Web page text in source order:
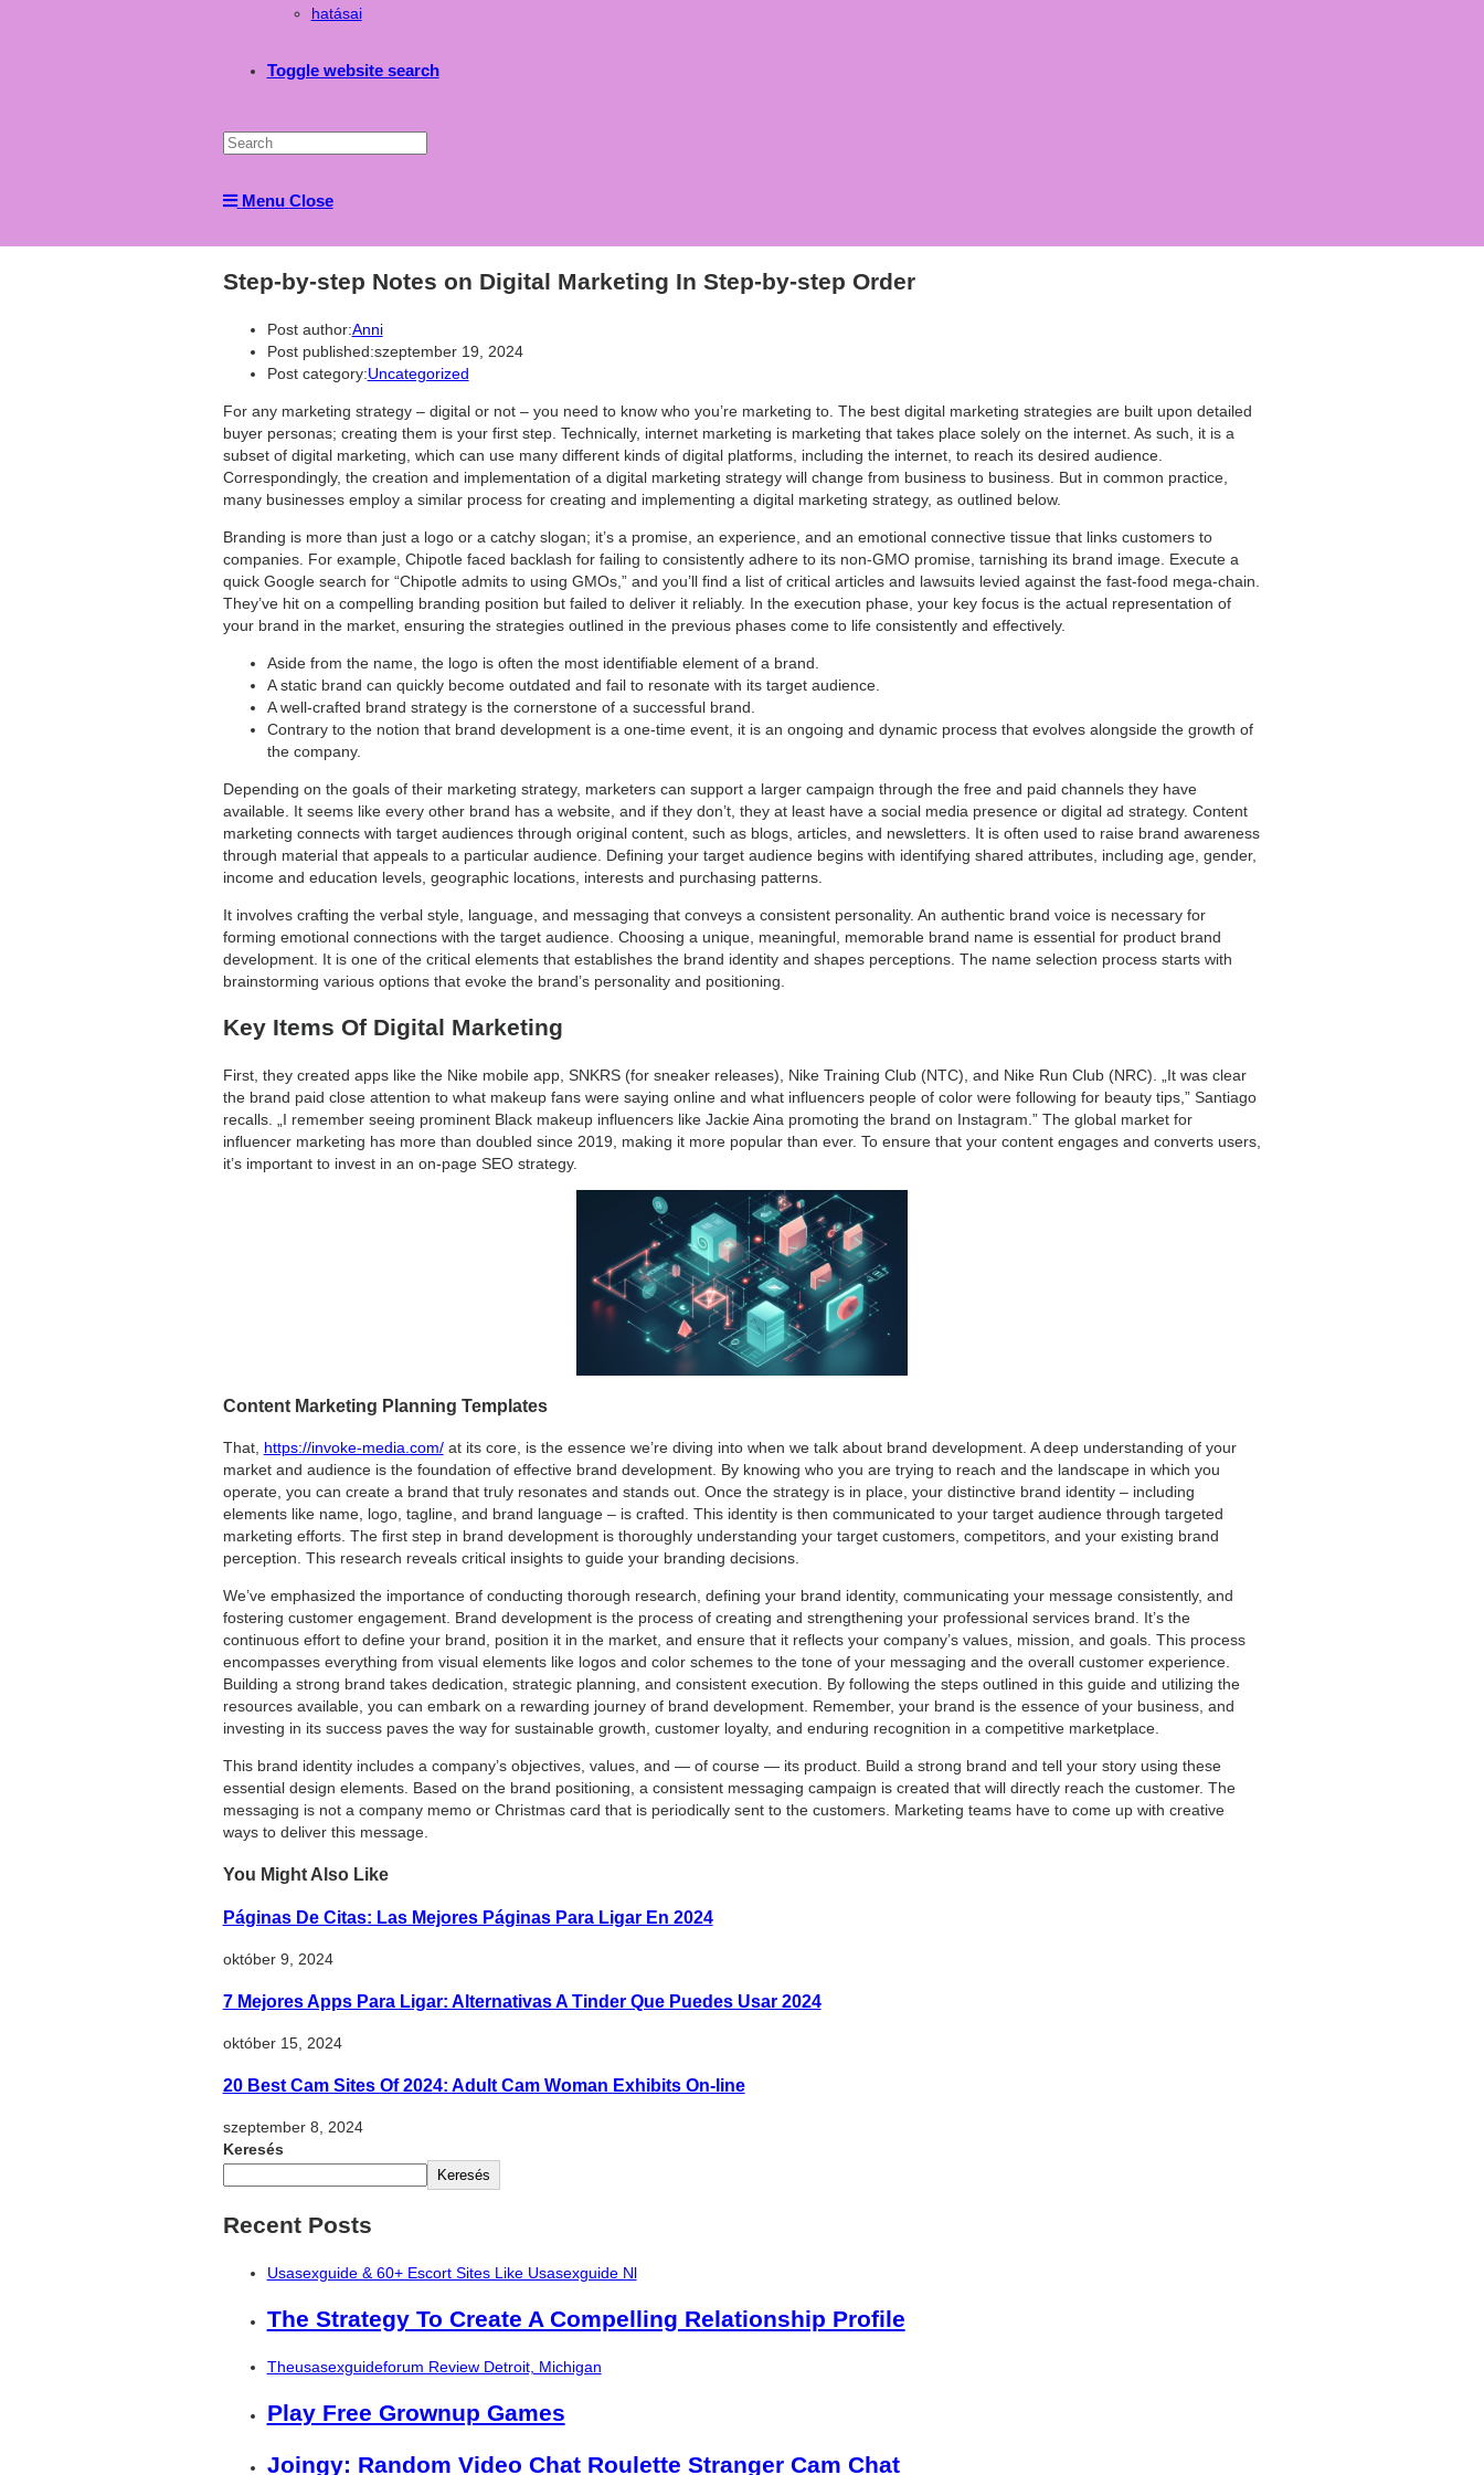
hatásai
Toggle website search
Menu Close
Step-by-step Notes on Digital Marketing In Step-by-step Order
Post author:Anni
Post published:szeptember 19, 2024
Post category:Uncategorized
For any marketing strategy – digital or not – you need to know who you’re marketing to. The best digital marketing strategies are built upon detailed
buyer personas; creating them is your first step. Technically, internet marketing is marketing that takes place solely on the internet. As such, it is a
subset of digital marketing, which can use many different kinds of digital platforms, including the internet, to reach its desired audience.
Correspondingly, the creation and implementation of a digital marketing strategy will change from business to business. But in common practice,
many businesses employ a similar process for creating and implementing a digital marketing strategy, as outlined below.
Branding is more than just a logo or a catchy slogan; it’s a promise, an experience, and an emotional connective tissue that links customers to
companies. For example, Chipotle faced backlash for failing to consistently adhere to its non-GMO promise, tarnishing its brand image. Execute a
quick Google search for “Chipotle admits to using GMOs,” and you’ll find a list of critical articles and lawsuits levied against the fast-food mega-chain.
They’ve hit on a compelling branding position but failed to deliver it reliably. In the execution phase, your key focus is the actual representation of
your brand in the market, ensuring the strategies outlined in the previous phases come to life consistently and effectively.
Aside from the name, the logo is often the most identifiable element of a brand.
A static brand can quickly become outdated and fail to resonate with its target audience.
A well-crafted brand strategy is the cornerstone of a successful brand.
Contrary to the notion that brand development is a one-time event, it is an ongoing and dynamic process that evolves alongside the growth of
the company.
Depending on the goals of their marketing strategy, marketers can support a larger campaign through the free and paid channels they have
available. It seems like every other brand has a website, and if they don’t, they at least have a social media presence or digital ad strategy. Content
marketing connects with target audiences through original content, such as blogs, articles, and newsletters. It is often used to raise brand awareness
through material that appeals to a particular audience. Defining your target audience begins with identifying shared attributes, including age, gender,
income and education levels, geographic locations, interests and purchasing patterns.
It involves crafting the verbal style, language, and messaging that conveys a consistent personality. An authentic brand voice is necessary for
forming emotional connections with the target audience. Choosing a unique, meaningful, memorable brand name is essential for product brand
development. It is one of the critical elements that establishes the brand identity and shapes perceptions. The name selection process starts with
brainstorming various options that evoke the brand’s personality and positioning.
Key Items Of Digital Marketing
First, they created apps like the Nike mobile app, SNKRS (for sneaker releases), Nike Training Club (NTC), and Nike Run Club (NRC). „It was clear
the brand paid close attention to what makeup fans were saying online and what influencers people of color were following for beauty tips,” Santiago
recalls. „I remember seeing prominent Black makeup influencers like Jackie Aina promoting the brand on Instagram.” The global market for
influencer marketing has more than doubled since 2019, making it more popular than ever. To ensure that your content engages and converts users,
it’s important to invest in an on-page SEO strategy.
Content Marketing Planning Templates
That, https://invoke-media.com/at its core, is the essence we’re diving into when we talk about brand development. A deep understanding of your
market and audience is the foundation of effective brand development. By knowing who you are trying to reach and the landscape in which you
operate, you can create a brand that truly resonates and stands out. Once the strategy is in place, your distinctive brand identity – including
elements like name, logo, tagline, and brand language – is crafted. This identity is then communicated to your target audience through targeted
marketing efforts. The first step in brand development is thoroughly understanding your target customers, competitors, and your existing brand
perception. This research reveals critical insights to guide your branding decisions.
We’ve emphasized the importance of conducting thorough research, defining your brand identity, communicating your message consistently, and
fostering customer engagement. Brand development is the process of creating and strengthening your professional services brand. It’s the
continuous effort to define your brand, position it in the market, and ensure that it reflects your company’s values, mission, and goals. This process
encompasses everything from visual elements like logos and color schemes to the tone of your messaging and the overall customer experience.
Building a strong brand takes dedication, strategic planning, and consistent execution. By following the steps outlined in this guide and utilizing the
resources available, you can embark on a rewarding journey of brand development. Remember, your brand is the essence of your business, and
investing in its success paves the way for sustainable growth, customer loyalty, and enduring recognition in a competitive marketplace.
This brand identity includes a company’s objectives, values, and — of course — its product. Build a strong brand and tell your story using these
essential design elements. Based on the brand positioning, a consistent messaging campaign is created that will directly reach the customer. The
messaging is not a company memo or Christmas card that is periodically sent to the customers. Marketing teams have to come up with creative
ways to deliver this message.
You Might Also Like
Páginas De Citas: Las Mejores Páginas Para Ligar En 2024
október 9, 2024
7 Mejores Apps Para Ligar: Alternativas A Tinder Que Puedes Usar 2024
október 15, 2024
20 Best Cam Sites Of 2024: Adult Cam Woman Exhibits On-line
szeptember 8, 2024
Keresés
Keresés
Recent Posts
Usasexguide & 60+ Escort Sites Like Usasexguide Nl
The Strategy To Create A Compelling Relationship Profile
Theusasexguideforum Review Detroit, Michigan
Play Free Grownup Games
Joingy: Random Video Chat Roulette Stranger Cam Chat